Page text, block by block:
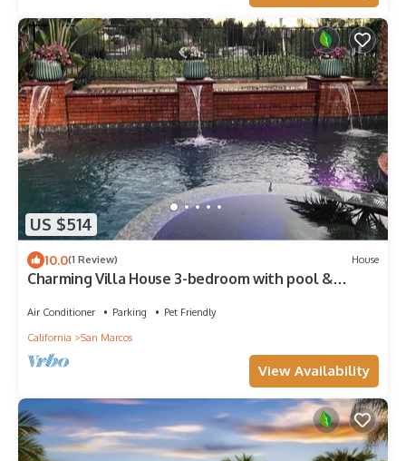
US $514
10.0(1 Review) House
Charming Villa House 3-bedroom with pool &
Air Conditioner Parking
Pet Friendly
California
San Marcos
View Availability